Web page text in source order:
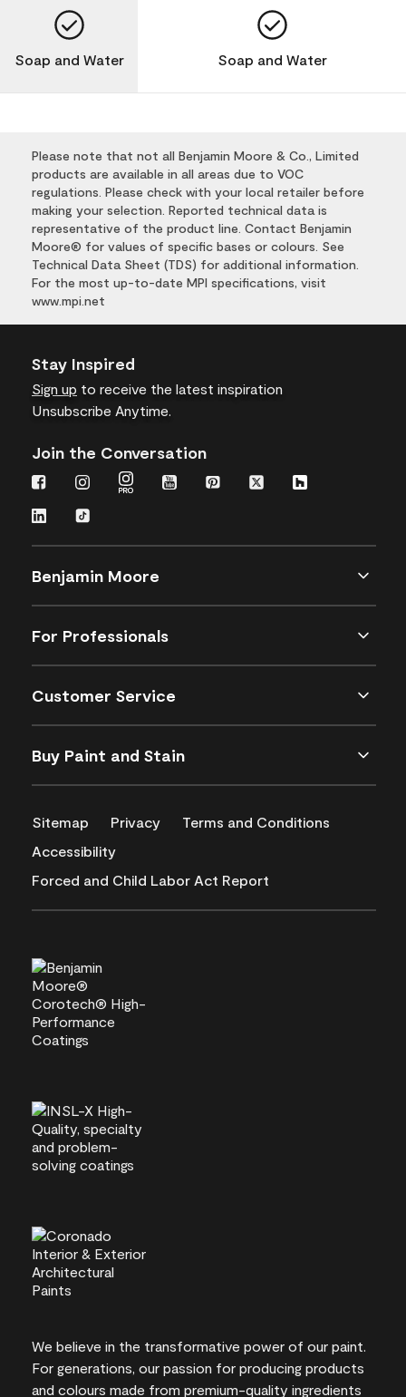
Soap and Water Soap and Water
Please note that not all Benjamin Moore & Co., Limited
products are available in all areas due to VOC
regulations. Please check with your local retailer before
making your selection. Reported technical data is
representative of the product line. Contact Benjamin
Moore® for values of specific bases or colours. See
Technical Data Sheet (TDS) for additional information.
For the most up-to-date MPI specifications, visit
www.mpi.net
Stay Inspired
Sign up to receive the latest inspiration
Unsubscribe Anytime.
Join the Conversation
Benjamin Moore
For Professionals
Customer Service
Buy Paint and Stain
Sitemap Privacy
Terms and Conditions
Accessibility
Forced and Child Labor Act Report
We believe in the transformative power of our paint.
For generations, our passion for producing products
and colours made from premium-quality ingredients